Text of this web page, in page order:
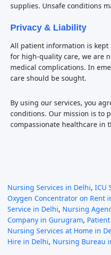
supplies. Unsafe conditions
Privacy & Liability
All patient information is
for high-quality care, we are
medical complications. In
care should be sought.
By using our services, you
conditions. Our mission is to
compassionate healthcare in
Nursing Services in Delhi, ICU
Oxygen Concentrator on Rent
Service in Delhi, Nursing
Company in Gurugram,
Nursing Services at Home in
Hire in Delhi, Nursing Bureau